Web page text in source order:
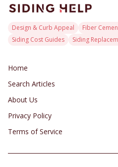
Design & Curb Appeal Fiber
Siding Cost Guides
Siding
Home
Search Articles
About Us
Privacy Policy
Terms of Service